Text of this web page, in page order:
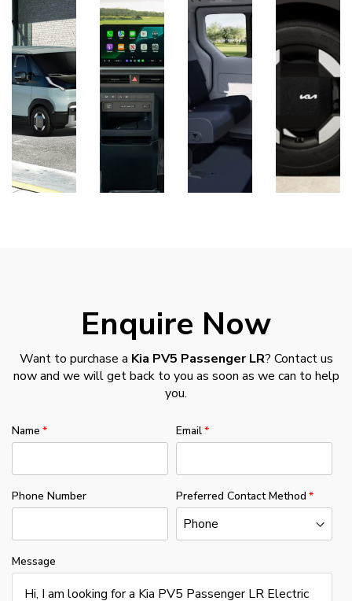
Enquire Now
Want to purchase a Kia PV5 Passenger LR? Contact us
now and we will get back to you as soon as we can to help
you.
Name Email
Phone Number Preferred Contact Method
Message